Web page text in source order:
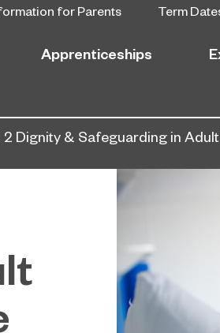
for Parents Term
Apprenticeships
2 Dignity & Safeguarding in